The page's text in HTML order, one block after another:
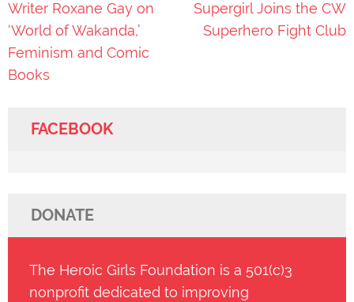
Post
navigation
Writer Roxane Gay on
‘World of Wakanda,’
Feminism and Comic
Books
Supergirl Joins the CW
Superhero Fight Club
FACEBOOK
DONATE
The Heroic Girls Foundation is a 501(c)3
nonprofit dedicated to improving